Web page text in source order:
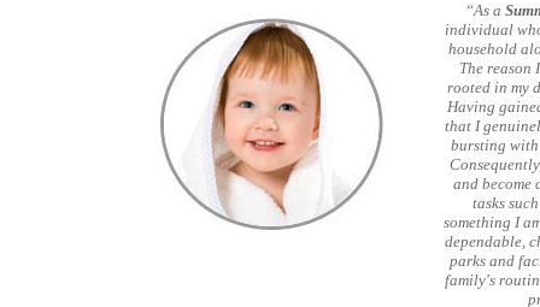
“As a
individual
household
The reason
rooted in my
Having
that I
bursting with
and
tasks
something I
dependable,
parks and
family's